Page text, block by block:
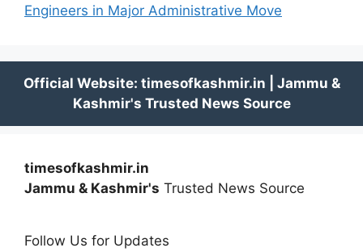
Engineers in Major Administrative Move
timesofkashmir.in
Jammu & Kashmir's Trusted News Source
Follow Us for Updates